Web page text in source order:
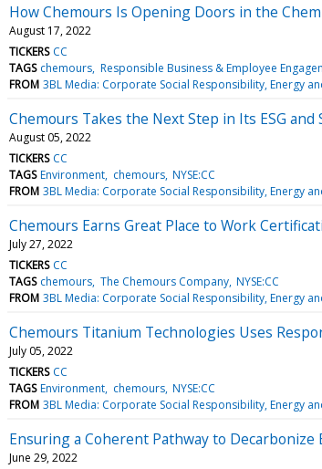
How Chemours Is Opening Doors in the
August 17, 2022
TICKERS CC
TAGS chemours Responsible Business & Employee
FROM 3BL Media: Corporate Social Responsibility, Energy
Chemours Takes the Next Step in Its ESG
August 05, 2022
TICKERS CC
TAGS Environment chemours NYSE:CC
FROM 3BL Media: Corporate Social Responsibility, Energy
Chemours Earns Great Place to Work
July 27, 2022
TICKERS CC
TAGS chemours The Chemours Company NYSE:CC
FROM 3BL Media: Corporate Social Responsibility, Energy
Chemours Titanium Technologies Uses
July 05, 2022
TICKERS CC
TAGS Environment chemours NYSE:CC
FROM 3BL Media: Corporate Social Responsibility, Energy
Ensuring a Coherent Pathway to Decarbonize
June 29, 2022